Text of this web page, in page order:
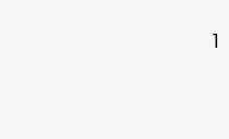
1